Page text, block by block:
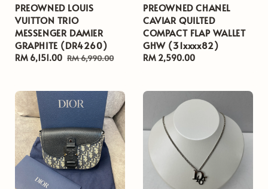
PREOWNED LOUIS
VUITTON TRIO
MESSENGER DAMIER
GRAPHITE (DR4260)
Sale
RM 6,151.00 Regular
RM 6,990.00
PREOWNED CHANEL
CAVIAR QUILTED
COMPACT FLAP WALLET
GHW (31xxxx82)
Regular
RM 2,590.00